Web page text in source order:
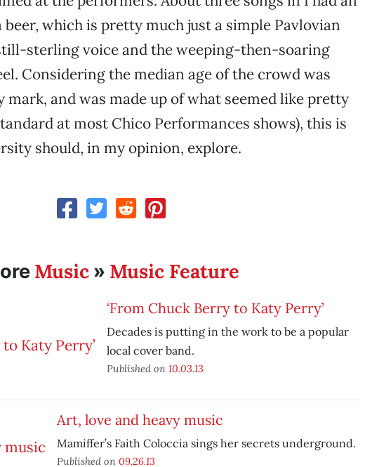
which is pretty much just a simple Pavlovian
sterling voice and the weeping-then-soaring
Considering the median age of the crowd was
and was made up of what seemed like pretty
at most Chico Performances shows), this is
should, in my opinion, explore.
Music» Music Feature
‘From Chuck Berry to Katy Perry’
Decades is putting in the work to be a popular
local cover band.
Published on 10.03.13
Art, love and heavy music
Mamiffer’s Faith Coloccia sings her secrets underground.
Published on 09.26.13